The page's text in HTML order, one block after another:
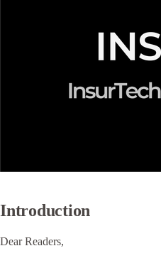
Introduction
Dear Readers,